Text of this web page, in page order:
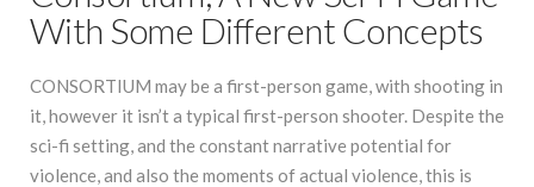
With Some Different Concepts
CONSORTIUM may be a first-person game, with shooting in
it, however it isn’t a typical first-person shooter. Despite the
sci-fi setting, and the constant narrative potential for
violence, and also the moments of actual violence, this is